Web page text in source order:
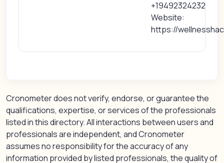
+19492324232
Website:
https://
Cronometer does not verify, endorse, or guarantee the
qualifications, expertise, or services of the professionals
listed in this directory. All interactions between users and
professionals are independent, and Cronometer
assumes no responsibility for the accuracy of any
information provided by listed professionals, the quality of